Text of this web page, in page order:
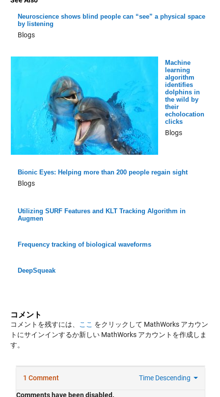
Neuroscience shows blind people can “see” a physical space
by listening
Blogs
Machine
learning
algorithm
identifies
dolphins in
the wild by
their
echolocation
clicks
Blogs
Bionic Eyes: Helping more than 200 people regain sight
Blogs
Utilizing SURF Features and KLT Tracking Algorithm in
Augmen
Frequency tracking of biological waveforms
DeepSqueak
コメント
コメントを残すには、 ここ をクリックして MathWorks アカウン
トにサインインするか新しい MathWorks アカウントを作成しま
す。